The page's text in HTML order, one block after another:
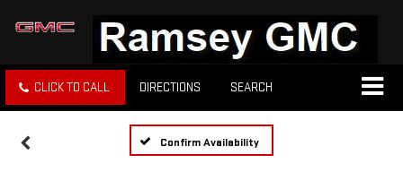
CLICK TO CALL DIRECTIONS SEARCH
Confirm Availability